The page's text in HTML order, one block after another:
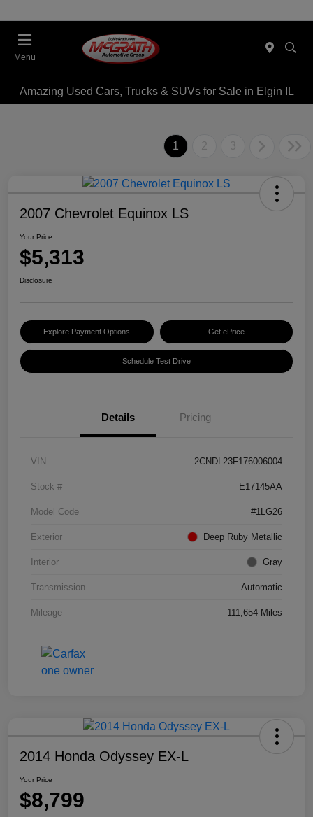
Menu
Amazing Used Cars, Trucks & SUVs for Sale in Elgin IL
1 2 3
2007 Chevrolet Equinox LS
Your Price
$5,313
Disclosure
Explore Payment Options Get ePrice
Schedule Test Drive
Details Pricing
VIN 2CNDL23F176006004
Stock # E17145AA
Model Code #1LG26
Exterior Deep Ruby Metallic
Interior Gray
Transmission Automatic
Mileage 111,654 Miles
2014 Honda Odyssey EX-L
Your Price
$8,799